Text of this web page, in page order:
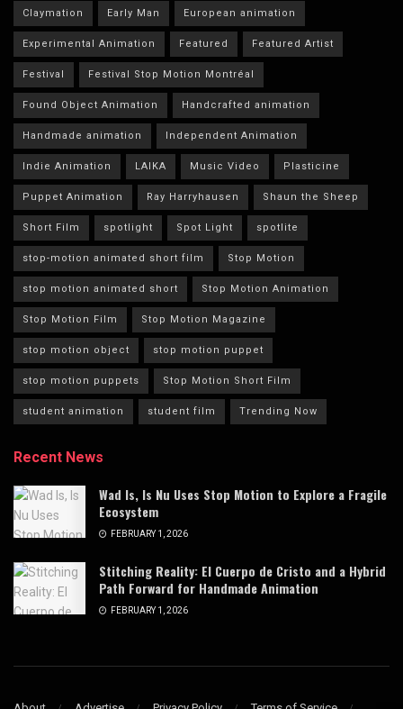
Claymation Early Man European animation
Experimental Animation Featured Featured Artist
Festival Festival Stop Motion Montréal
Found Object Animation Handcrafted animation
Handmade animation Independent Animation
Indie Animation LAIKA Music Video Plasticine
Puppet Animation Ray Harryhausen Shaun the Sheep
Short Film spotlight Spot Light spotlite
stop-motion animated short film Stop Motion
stop motion animated short Stop Motion Animation
Stop Motion Film Stop Motion Magazine
stop motion object stop motion puppet
stop motion puppets Stop Motion Short Film
student animation student film Trending Now
Recent News
Wad Is, Is Nu Uses Stop Motion to Explore a Fragile
Ecosystem
FEBRUARY 1, 2026
Stitching Reality: El Cuerpo de Cristo and a Hybrid
Path Forward for Handmade Animation
FEBRUARY 1, 2026